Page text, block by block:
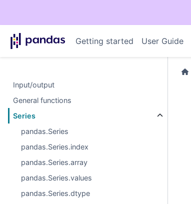
Getting started User Guide
Input/output
General functions
Series
pandas.Series
pandas.Series.index
pandas.Series.array
pandas.Series.values
pandas.Series.dtype